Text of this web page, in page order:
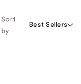
Sort
by
Best Sellers